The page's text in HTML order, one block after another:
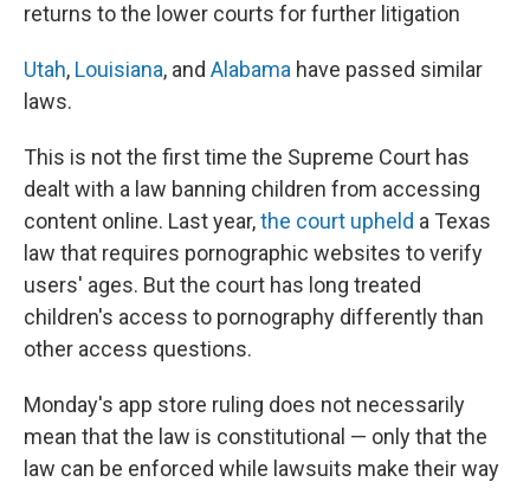
returns to the lower courts for further litigation
Utah, Louisiana, and Alabama have passed similar
laws.
This is not the first time the Supreme Court has
dealt with a law banning children from accessing
content online. Last year,the court upheld a Texas
law that requires pornographic websites to verify
users' ages. But the court has long treated
children's access to pornography differently than
other access questions.
Monday's app store ruling does not necessarily
mean that the law is constitutional — only that the
law can be enforced while lawsuits make their way